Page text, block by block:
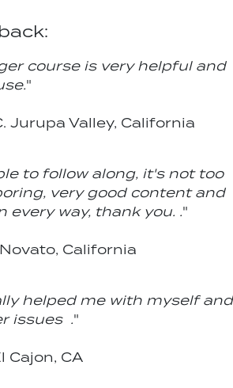
course is very helpful and
"
Jurupa Valley, California
to follow along, it's not too
very good content and
every way, thank you. ."
California
helped me with myself and
issues ."
Cajon, CA